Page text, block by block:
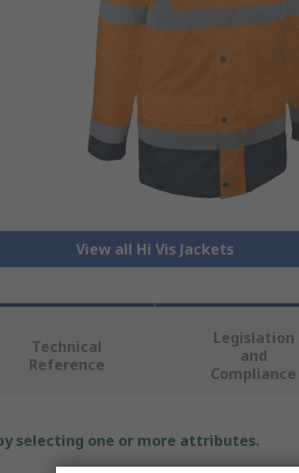
View all Hi Vis Jackets
Technical
Reference
Legislation
and
Compliance
selecting one or more attributes.